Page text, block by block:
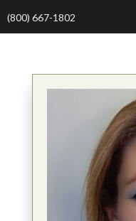
(800) 667-1802